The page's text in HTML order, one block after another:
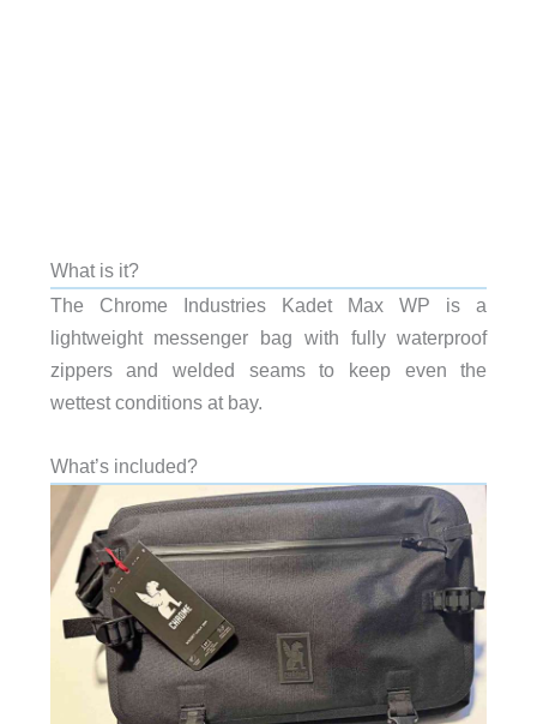
What is it?
The Chrome Industries Kadet Max WP is a
lightweight messenger bag with fully waterproof
zippers and welded seams to keep even the
wettest conditions at bay.
What’s included?